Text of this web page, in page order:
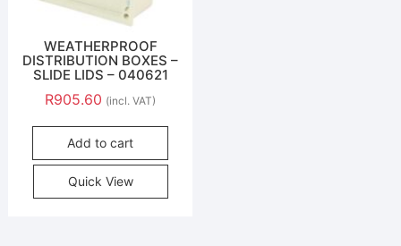
WEATHERPROOF
DISTRIBUTION BOXES –
SLIDE LIDS – 040621
R905.60 (incl. VAT)
Add to cart
Quick View